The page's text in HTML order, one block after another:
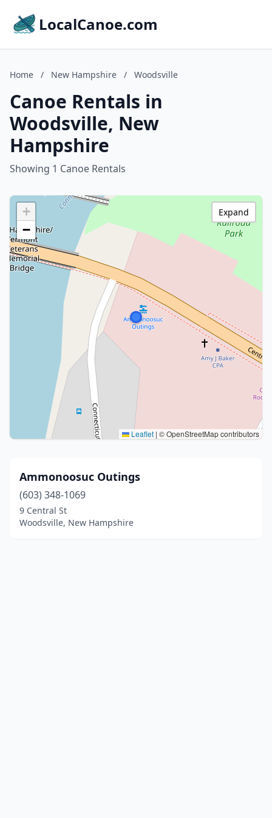
LocalCanoe.com
Home / New Hampshire / Woodsville
Canoe Rentals in
Woodsville, New
Hampshire
Showing 1 Canoe Rentals
+
−
Leaflet | © OpenStreetMap contributors
Expand
Ammonoosuc Outings
(603) 348-1069
9 Central St
Woodsville, New Hampshire